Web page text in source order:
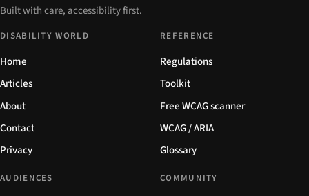
Built with care, accessibility first.
DISABILITY WORLD
Home
Articles
About
Contact
Privacy
REFERENCE
Regulations
Toolkit
Free WCAG scanner
WCAG / ARIA
Glossary
AUDIENCES COMMUNITY